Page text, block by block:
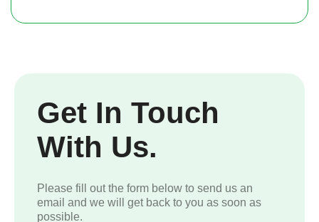
Get In Touch
With Us.
Please fill out the form below to send us an
email and we will get back to you as soon as
possible.